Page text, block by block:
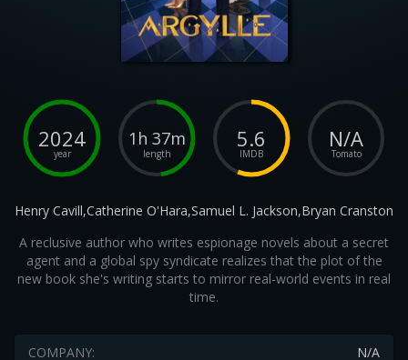
2024
year
1h 37m
length
5.6
IMDB
N/A
Tomato
Henry Cavill,Catherine O'Hara,Samuel L. Jackson,Bryan Cranston
A reclusive author who writes espionage novels about a secret
agent and a global spy syndicate realizes that the plot of the
new book she's writing starts to mirror real-world events in real
time.
N/A
COMPANY: